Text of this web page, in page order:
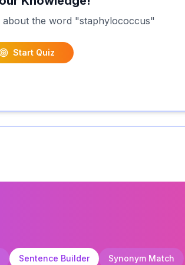
about the word "staphylococcus"
Start Quiz
Sentence Builder Synonym Match